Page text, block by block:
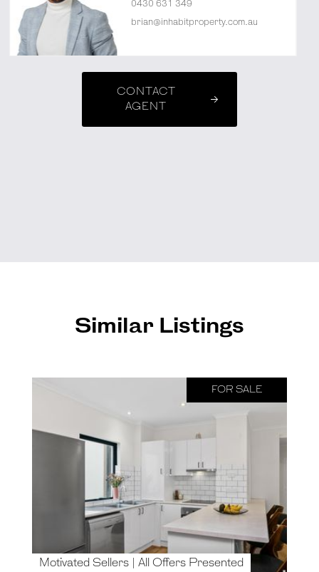
0430 631 349
brian@inhabitproperty.com.au
CONTACT
AGENT
Similar Listings
FOR SALE
Motivated Sellers | All Offers Presented